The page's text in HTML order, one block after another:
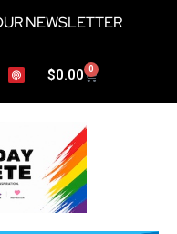
NEWSLETTER
$0.00 0